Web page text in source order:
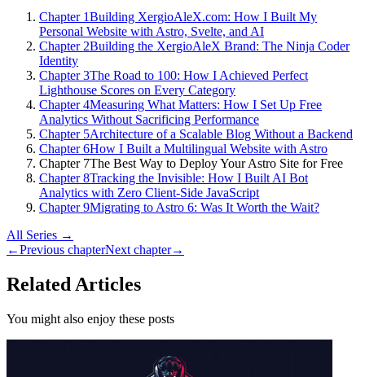
Chapter 1Building XergioAleX.com: How I Built My
Personal Website with Astro, Svelte, and AI
Chapter 2Building the XergioAleX Brand: The Ninja Coder
Identity
Chapter 3The Road to 100: How I Achieved Perfect
Lighthouse Scores on Every Category
Chapter 4Measuring What Matters: How I Set Up Free
Analytics Without Sacrificing Performance
Chapter 5Architecture of a Scalable Blog Without a Backend
Chapter 6How I Built a Multilingual Website with Astro
Chapter 7The Best Way to Deploy Your Astro Site for Free
Chapter 8Tracking the Invisible: How I Built AI Bot
Analytics with Zero Client-Side JavaScript
Chapter 9Migrating to Astro 6: Was It Worth the Wait?
All Series →
←Previous chapterNext chapter→
Related Articles
You might also enjoy these posts